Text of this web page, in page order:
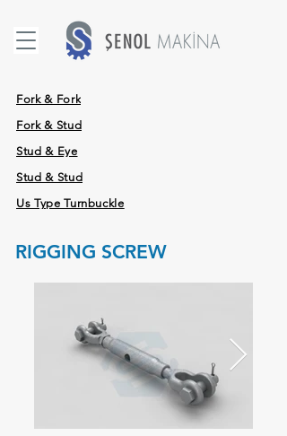
Fork & Fork
Fork & Stud
Stud & Eye
Stud & Stud
Us Type Turnbuckle
RIGGING SCREW